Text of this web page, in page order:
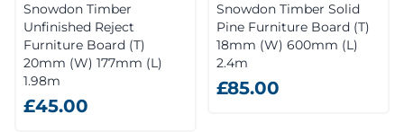
Snowdon Timber
Unfinished Reject
Furniture Board (T)
20mm (W) 177mm (L)
1.98m
£45.00
Snowdon Timber Solid
Pine Furniture Board (T)
18mm (W) 600mm (L)
2.4m
£85.00